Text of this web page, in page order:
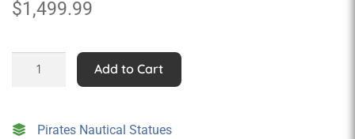
$1,499.99
quantity
Add to Cart
Pirates Nautical Statues